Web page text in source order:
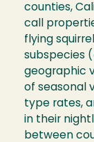
counties,
call
flying
subspecies (
geographic
of seasonal
type rates,
in their
between